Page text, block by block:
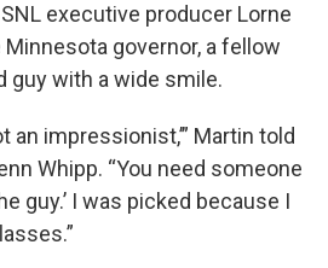
executive producer Lorne
governor, a fellow
guy with a wide smile.
an impressionist,’” Martin told
Whipp. “You need someone
guy.’ I was picked because I